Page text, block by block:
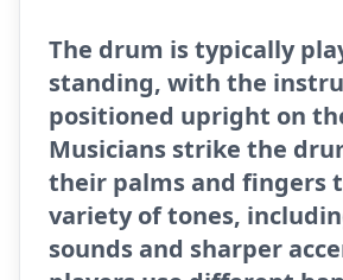
The drum is typically
standing, with the
positioned upright on
Musicians strike the
their palms and fingers
variety of tones,
sounds and sharper